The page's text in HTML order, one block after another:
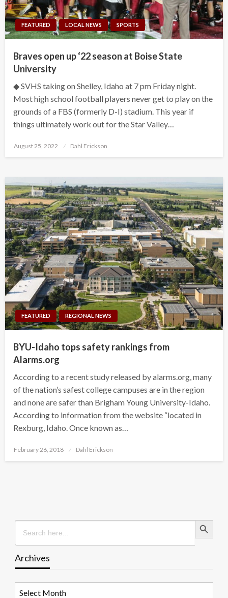
FEATURED LOCAL NEWS SPORTS
Braves open up ‘22 season at Boise State
University
◆ SVHS taking on Shelley, Idaho at 7 pm Friday night.
Most high school football players never get to play on the
grounds of a FBS (formerly D-I) stadium. This year if
things ultimately work out for the Star Valley…
Posted
August 25, 2022 Dahl Erickson
FEATURED REGIONAL NEWS
BYU-Idaho tops safety rankings from
Alarms.org
According to a recent study released by alarms.org, many
of the nation’s safest college campuses are in the region
and none are safer than Brigham Young University-Idaho.
According to information from the website “located in
Rexburg, Idaho. Once known as…
Posted
February 26, 2018 Dahl Erickson
Search
for:
Search Button
Archives